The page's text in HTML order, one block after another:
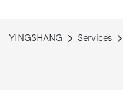
YINGSHANG Services